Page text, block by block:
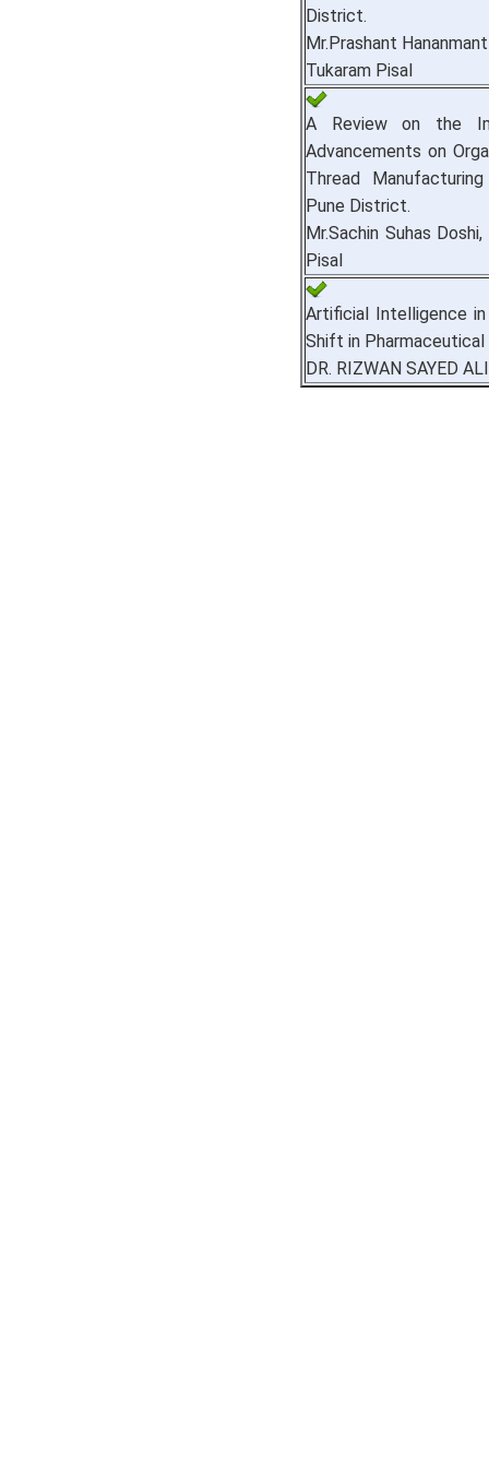
District.
Mr.Prashant
Tukaram Pisal
A Review on the
Advancements on
Thread
Pune District.
Mr.Sachin Suhas
Pisal
Artificial Intelligence in
Shift in Pharmaceutical
DR. RIZWAN SAYED ALI